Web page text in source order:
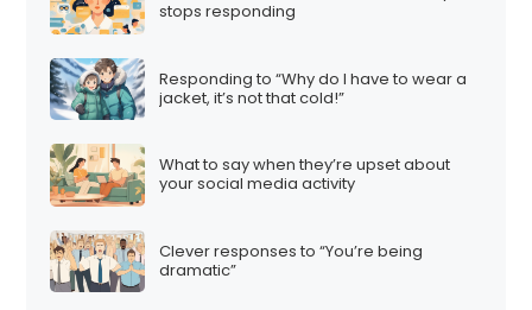
stops responding
Responding to “Why do I have to wear a
jacket, it’s not that cold!”
What to say when they’re upset about
your social media activity
Clever responses to “You’re being
dramatic”